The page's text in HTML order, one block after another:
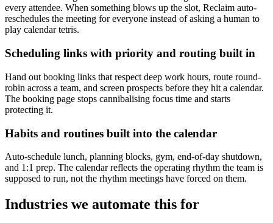
every attendee. When something blows up the slot, Reclaim auto-
reschedules the meeting for everyone instead of asking a human to
play calendar tetris.
Scheduling links with priority and routing built in
Hand out booking links that respect deep work hours, route round-
robin across a team, and screen prospects before they hit a calendar.
The booking page stops cannibalising focus time and starts
protecting it.
Habits and routines built into the calendar
Auto-schedule lunch, planning blocks, gym, end-of-day shutdown,
and 1:1 prep. The calendar reflects the operating rhythm the team is
supposed to run, not the rhythm meetings have forced on them.
Industries we automate this for